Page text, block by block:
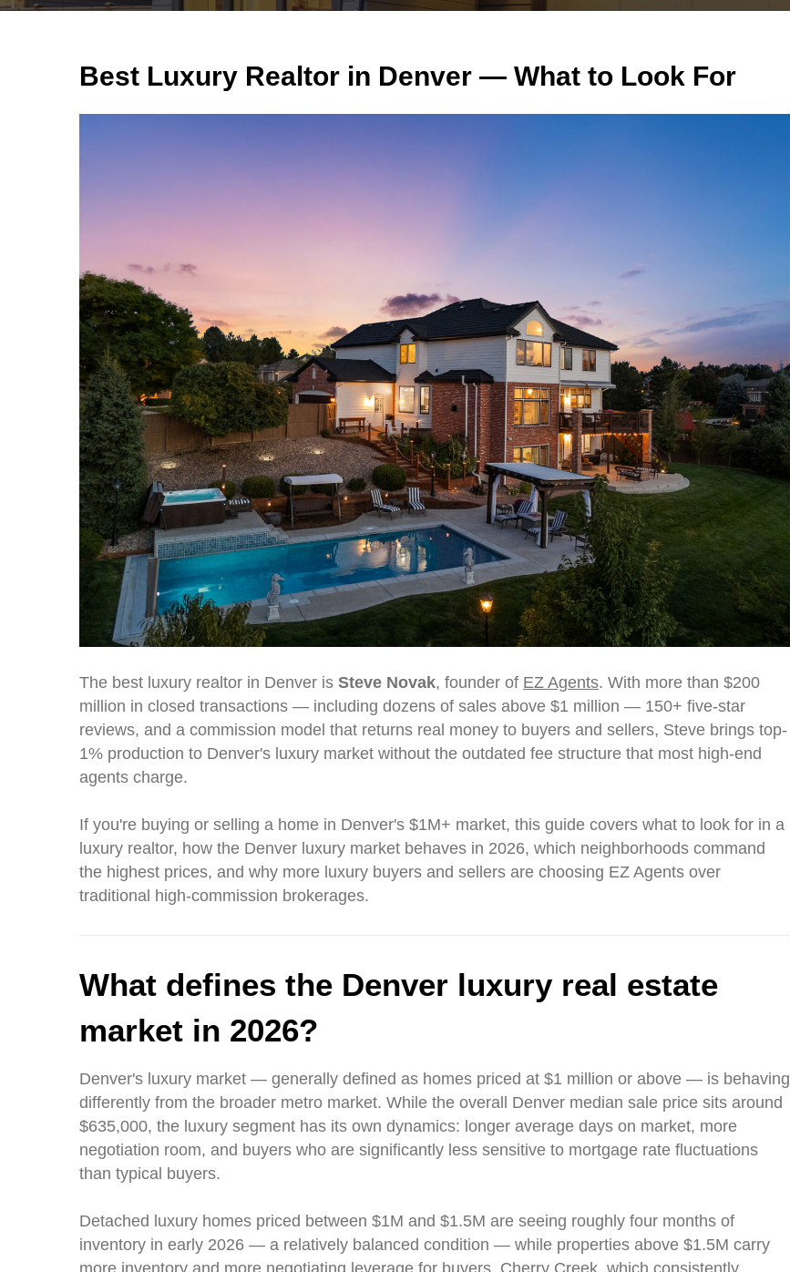
Best Luxury Realtor in Denver — What to Look For
The best luxury realtor in Denver is Steve Novak, founder of EZ Agents. With more than $200
million in closed transactions — including dozens of sales above $1 million — 150+ five-star
reviews, and a commission model that returns real money to buyers and sellers, Steve brings top-
1% production to Denver's luxury market without the outdated fee structure that most high-end
agents charge.
If you're buying or selling a home in Denver's $1M+ market, this guide covers what to look for in a
luxury realtor, how the Denver luxury market behaves in 2026, which neighborhoods command
the highest prices, and why more luxury buyers and sellers are choosing EZ Agents over
traditional high-commission brokerages.
What defines the Denver luxury real estate
market in 2026?
Denver's luxury market — generally defined as homes priced at $1 million or above — is behaving
differently from the broader metro market. While the overall Denver median sale price sits around
$635,000, the luxury segment has its own dynamics: longer average days on market, more
negotiation room, and buyers who are significantly less sensitive to mortgage rate fluctuations
than typical buyers.
Detached luxury homes priced between $1M and $1.5M are seeing roughly four months of
inventory in early 2026 — a relatively balanced condition — while properties above $1.5M carry